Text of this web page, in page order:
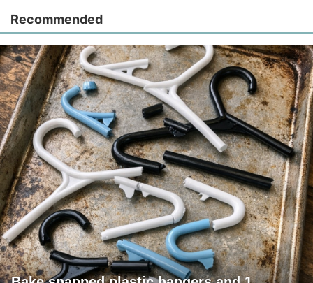
Recommended